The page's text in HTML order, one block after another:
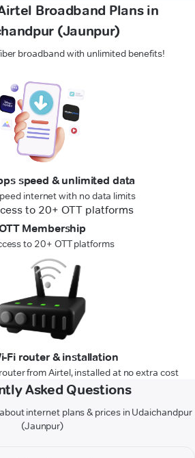
Broadband Plans in
(Jaunpur)
broadband with unlimited benefits!
speed & unlimited data
internet with no data limits
Membership
to 20+ OTT platforms
Fi router & installation
from Airtel, installed at no extra cost
Asked Questions
internet plans & prices in Udaichandpur
(Jaunpur)